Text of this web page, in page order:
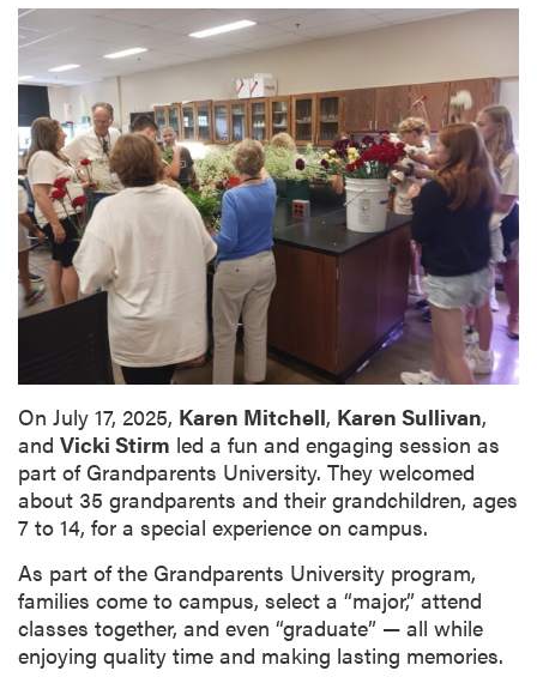
On July 17, 2025, Karen Mitchell, Karen Sullivan,
and Vicki Stirm led a fun and engaging session as
part of Grandparents University. They welcomed
about 35 grandparents and their grandchildren, ages
7 to 14, for a special experience on campus.
As part of the Grandparents University program,
families come to campus, select a “major,” attend
classes together, and even “graduate” — all while
enjoying quality time and making lasting memories.